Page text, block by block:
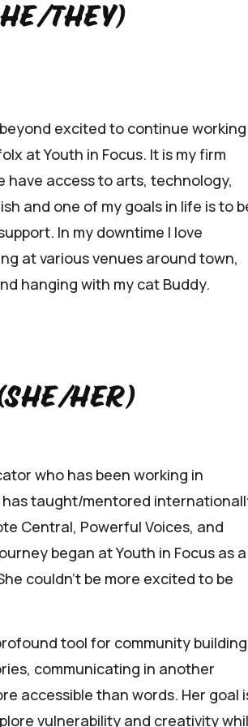
they)
excited to continue working
at Youth in Focus. It is my firm
have access to arts, technology,
and one of my goals in life is to
In my downtime I love
at various venues around town,
hanging with my cat Buddy.
her)
who has been working in
has taught/mentored
Central, Powerful Voices, and
began at Youth in Focus as a
couldn’t be more excited to be
tool for community
communicating in another
accessible than words. Her goal
vulnerability and creativity